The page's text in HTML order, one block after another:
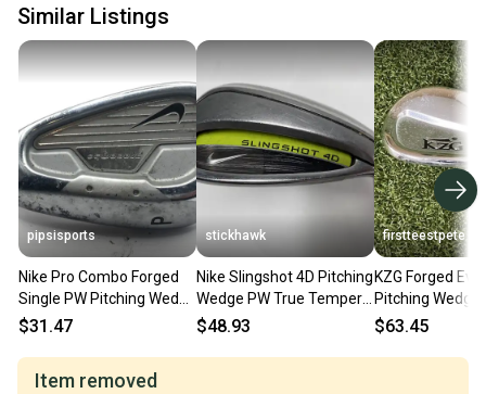
Similar Listings
pipsisports
Nike Pro Combo Forged
Single PW Pitching Wedge
Steel Regular *Fair*
$31.47
stickhawk
Nike Slingshot 4D Pitching
Wedge PW True Temper
Speed Step Stiff Steel
$48.93
firstteestpete
KZG Forged
Pitching Wedge
Regular Steel
$63.45
Item removed